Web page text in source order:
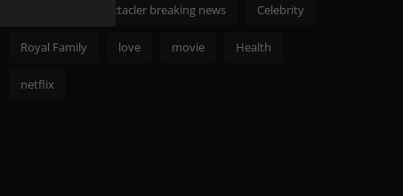
spectacler breaking news Celebrity
Royal Family love movie Health
netflix